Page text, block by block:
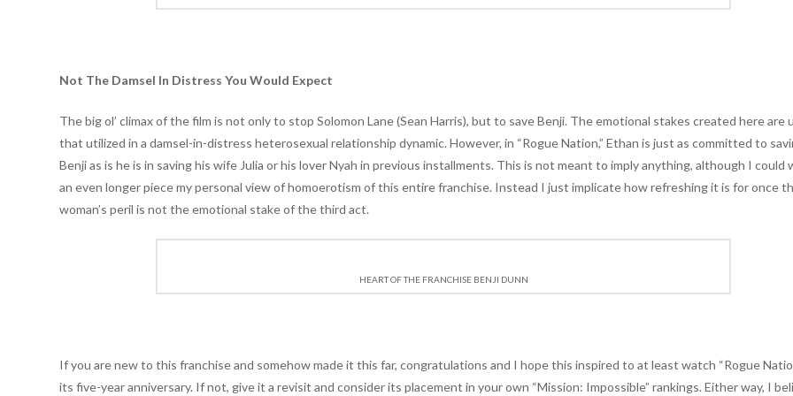
Not The Damsel In Distress You Would Expect
The big ol’ climax of the film is not only to stop Solomon Lane (Sean Harris), but to save Benji. The emotional stakes created here are
that utilized in a damsel-in-distress heterosexual relationship dynamic. However, in “Rogue Nation,” Ethan is just as committed to
Benji as is he is in saving his wife Julia or his lover Nyah in previous installments. This is not meant to imply anything, although I could
an even longer piece my personal view of homoerotism of this entire franchise. Instead I just implicate how refreshing it is for once
woman’s peril is not the emotional stake of the third act.
HEART OF THE FRANCHISE BENJI DUNN
If you are new to this franchise and somehow made it this far, congratulations and I hope this inspired to at least watch “Rogue
its five-year anniversary. If not, give it a revisit and consider its placement in your own “Mission: Impossible” rankings. Either way, I